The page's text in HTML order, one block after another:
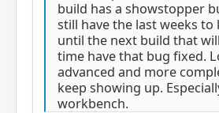
build has a showstopper
still have the last weeks to
until the next build that
time have that bug fixed.
advanced and more
keep showing up.
workbench.